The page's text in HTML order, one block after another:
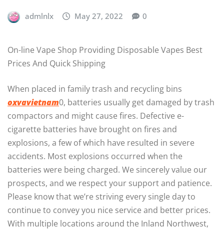
admlnlx May 27, 2022 0
On-line Vape Shop Providing Disposable Vapes Best
Prices And Quick Shipping
When placed in family trash and recycling bins
oxvavietnam0, batteries usually get damaged by trash
compactors and might cause fires. Defective e-
cigarette batteries have brought on fires and
explosions, a few of which have resulted in severe
accidents. Most explosions occurred when the
batteries were being charged. We sincerely value our
prospects, and we respect your support and patience.
Please know that we’re striving every single day to
continue to convey you nice service and better prices.
With multiple locations around the Inland Northwest,